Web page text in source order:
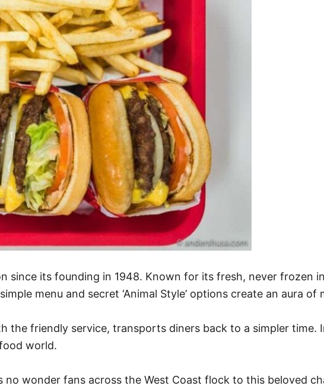
since its founding in 1948. Known for its fresh, never frozen
menu and secret ‘Animal Style’ options create an aura
the friendly service, transports diners back to a simpler time.
world.
no wonder fans across the West Coast flock to this beloved